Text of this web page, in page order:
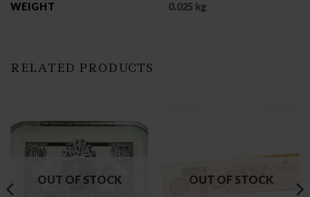
WEIGHT 0.025 kg
RELATED PRODUCTS
OUT OF STOCK OUT OF STOCK